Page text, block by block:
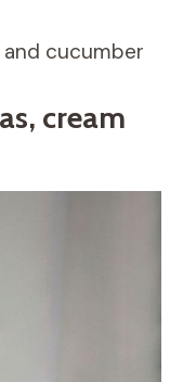
and cucumber
cream